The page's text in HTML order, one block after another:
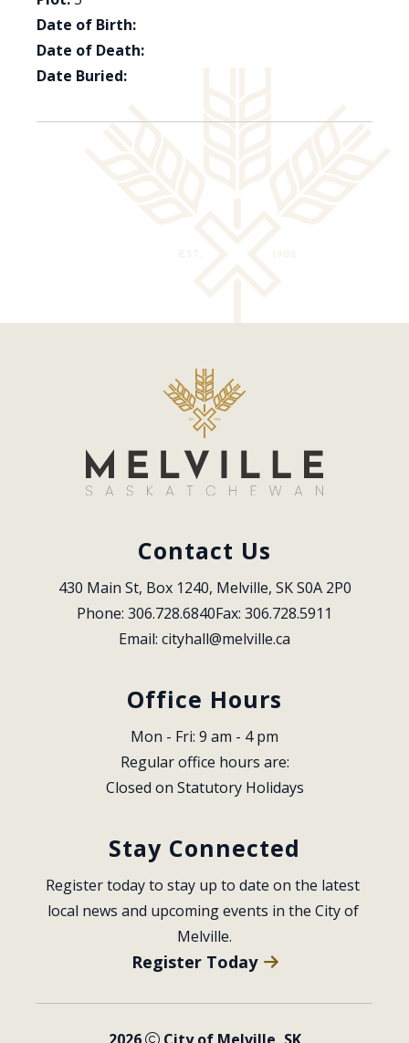
Date of Birth:
Date of Death:
Date Buried:
Contact Us
430 Main St, Box 1240, Melville, SK S0A 2P0
Phone: 306.728.6840Fax: 306.728.5911
Email: cityhall@melville.ca
Office Hours
Mon - Fri: 9 am - 4 pm
Regular office hours are:
Closed on Statutory Holidays
Stay Connected
Register today to stay up to date on the latest
local news and upcoming events in the City of
Melville.
Register Today